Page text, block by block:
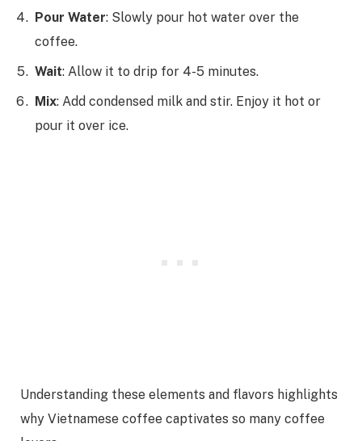
Pour Water: Slowly pour hot water over the
coffee.
Wait: Allow it to drip for 4-5 minutes.
Mix: Add condensed milk and stir. Enjoy it hot or
pour it over ice.
Understanding these elements and flavors highlights
why Vietnamese coffee captivates so many coffee